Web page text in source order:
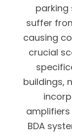
suffer
causing
crucial
buildings,
BDA